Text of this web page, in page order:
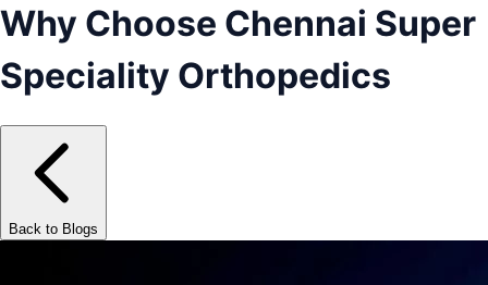
Why Choose Chennai Super
Speciality Orthopedics
Back to Blogs